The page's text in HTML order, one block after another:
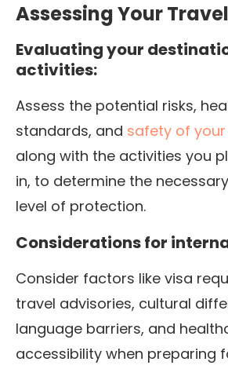
Assessing Your
Evaluating your
activities:
Assess the potential risks,
standards, and safety of
along with the activities you
in, to determine the
level of protection.
Considerations for
Consider factors like visa
travel advisories, cultural
language barriers, and
accessibility when preparing